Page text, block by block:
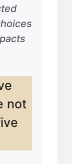
not